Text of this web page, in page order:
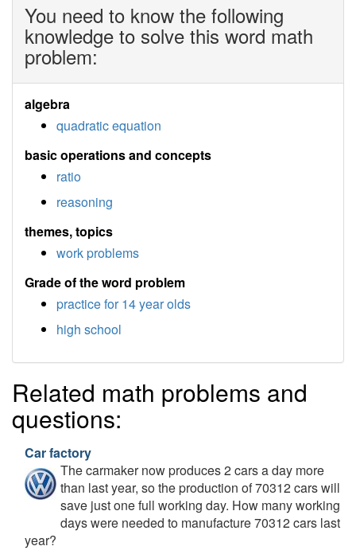
You need to know the following
knowledge to solve this word math
problem:
algebra
quadratic equation
basic operations and concepts
ratio
reasoning
themes, topics
work problems
Grade of the word problem
practice for 14 year olds
high school
Related math problems and
questions:
Car factory
The carmaker now produces 2 cars a day more
than last year, so the production of 70312 cars will
save just one full working day. How many working
days were needed to manufacture 70312 cars last
year?